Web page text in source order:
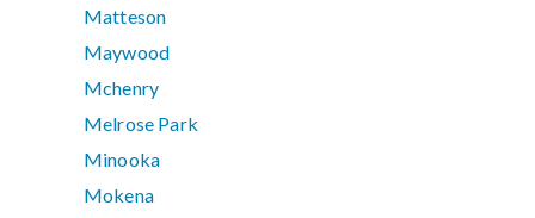
Matteson
Maywood
Mchenry
Melrose Park
Minooka
Mokena